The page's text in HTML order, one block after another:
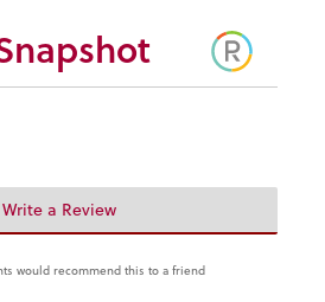
Write a Review
would recommend this to a friend